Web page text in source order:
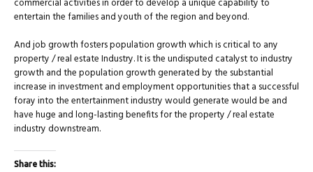
entertain the families and youth of the region and beyond.
And job growth fosters population growth which is critical to any
property / real estate Industry. It is the undisputed catalyst to industry
growth and the population growth generated by the substantial
increase in investment and employment opportunities that a successful
foray into the entertainment industry would generate would be and
have huge and long-lasting benefits for the property / real estate
industry downstream.
Share this: